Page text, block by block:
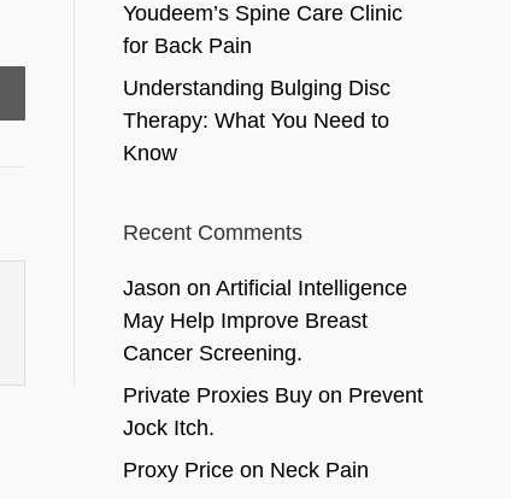
Youdeem’s Spine Care Clinic
for Back Pain
Understanding Bulging Disc
Therapy: What You Need to
Know
Recent Comments
Jason on Artificial Intelligence
May Help Improve Breast
Cancer Screening.
Private Proxies Buyon Prevent
Jock Itch.
Proxy Priceon Neck Pain